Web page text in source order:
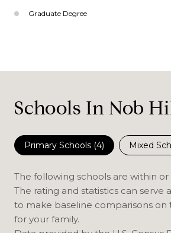
Graduate Degree
Schools In Nob
Primary Schools (4) Mixed
The following schools are within
The rating and statistics can serve
to make baseline comparisons on
for your family.